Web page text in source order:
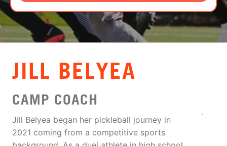
LOGIN
VIEW CART
JILL BELYEA
CAMP COACH
Jill Belyea began her pickleball journey in
2021 coming from a competitive sports